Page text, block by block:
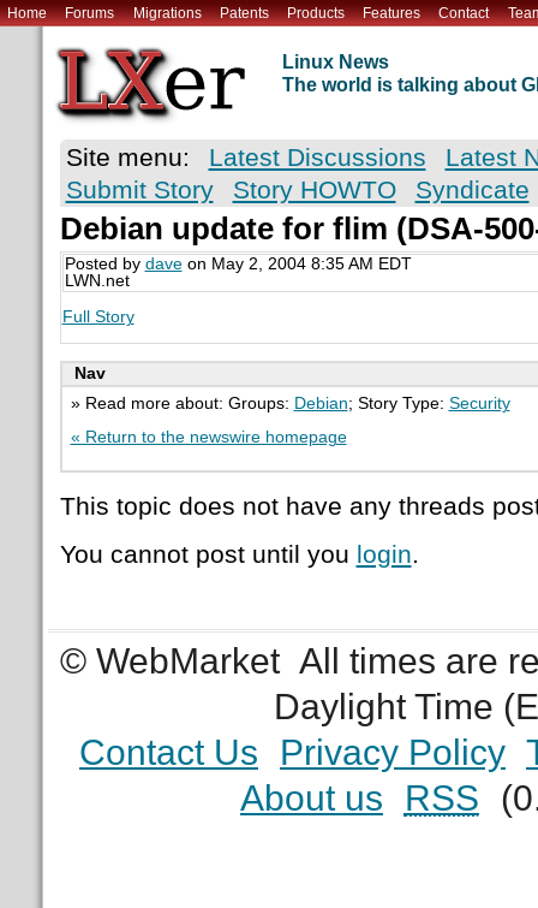
Home Forums Migrations Patents Products Features Contact
Linux News
The world is talking about
Site menu: Latest Discussions
Latest
Submit Story
Story HOWTO Syndicate
Debian update for flim (DSA-
Posted by daveon May 2, 2004 8:35 AM EDT
LWN.net
Full Story
Nav
» Read more about: Groups: Debian; Story Type: Security
« Return to the newswire homepage
This topic does not have any threads
You cannot post until you login.
© WebMarket All times are
Daylight Time
Contact Us
Privacy Policy
About us
RSS